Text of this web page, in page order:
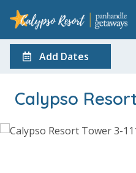
Add Dates
Calypso